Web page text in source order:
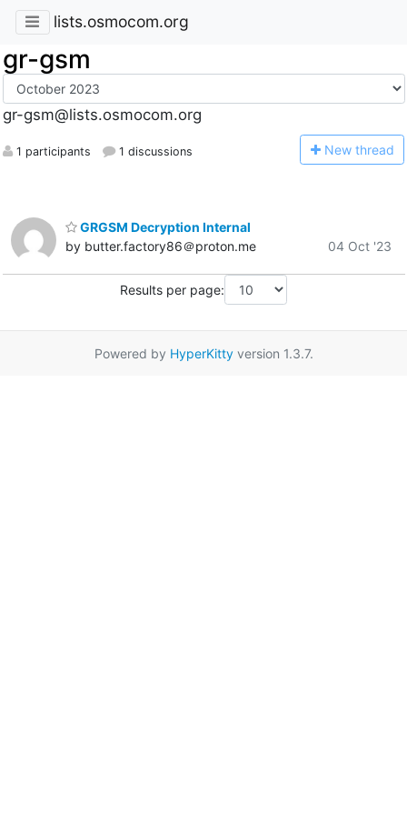
lists.osmocom.org
gr-gsm
gr-gsm@lists.osmocom.org
1 participants 1 discussions New thread
GRGSM Decryption Internal
by butter.factory86＠proton.me
04 Oct '23
Results per page:
Powered by HyperKittyversion 1.3.7.